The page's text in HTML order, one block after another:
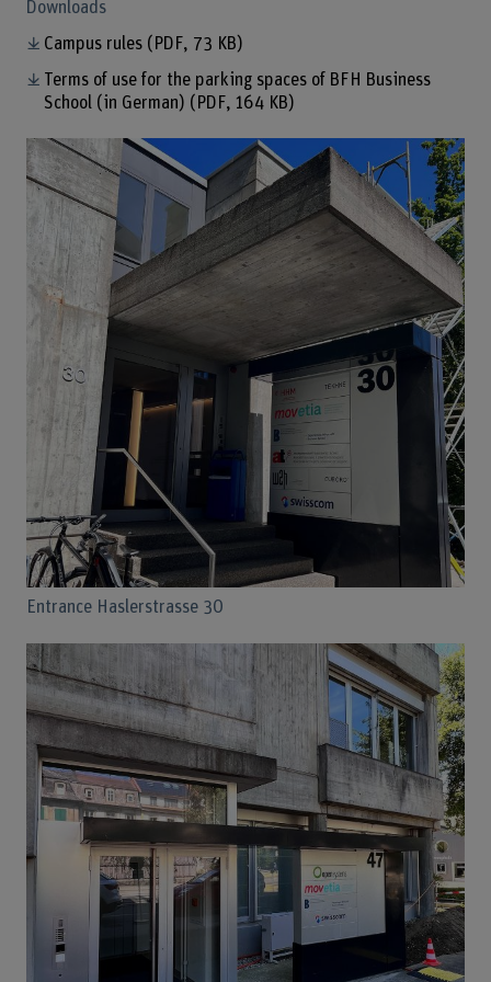
Downloads
Campus rules (PDF, 73 KB)
Terms of use for the parking spaces of BFH Business
School (in German) (PDF, 164 KB)
Entrance Haslerstrasse 30